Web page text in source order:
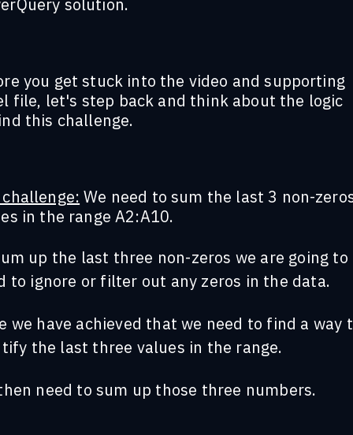
solution.
you get stuck into the video and supporting
file, let's step back and think about the logic
this challenge.
We need to sum the last 3 non-
in the range A2:A10.
up the last three non-zeros we are going to
to ignore or filter out any zeros in the data.
we have achieved that we need to find a way
the last three values in the range.
need to sum up those three numbers.